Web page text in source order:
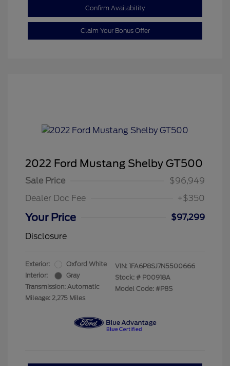
Confirm Availability
Claim Your Bonus Offer
2022 Ford Mustang Shelby GT500
Sale Price
$96,949
Dealer Doc Fee
+$350
Your Price
$97,299
Disclosure
Exterior:
Oxford White
Interior:
Gray
Transmission: Automatic
Mileage: 2,275 Miles
VIN: 1FA6P8SJ7N5500666
Stock: # P00918A
Model Code: #P8S